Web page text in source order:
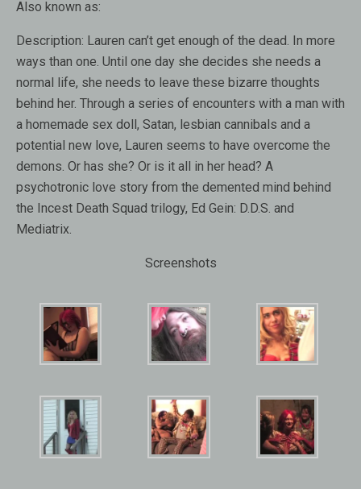
Also known as:
Description: Lauren can’t get enough of the dead. In more
ways than one. Until one day she decides she needs a
normal life, she needs to leave these bizarre thoughts
behind her. Through a series of encounters with a man with
a homemade sex doll, Satan, lesbian cannibals and a
potential new love, Lauren seems to have overcome the
demons. Or has she? Or is it all in her head? A
psychotronic love story from the demented mind behind
the Incest Death Squad trilogy, Ed Gein: D.D.S. and
Mediatrix.
Screenshots